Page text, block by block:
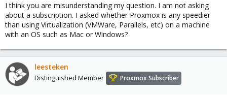
I think you are misunderstanding my question. I am not asking
about a subscription. I asked whether Proxmox is any speedier
than using Virtualization (VMWare, Parallels, etc) on a machine
with an OS such as Mac or Windows?
leesteken
Distinguished Member Proxmox Subscriber